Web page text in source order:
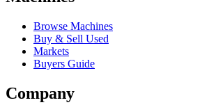
Browse Machines
Buy & Sell Used
Markets
Buyers Guide
Company